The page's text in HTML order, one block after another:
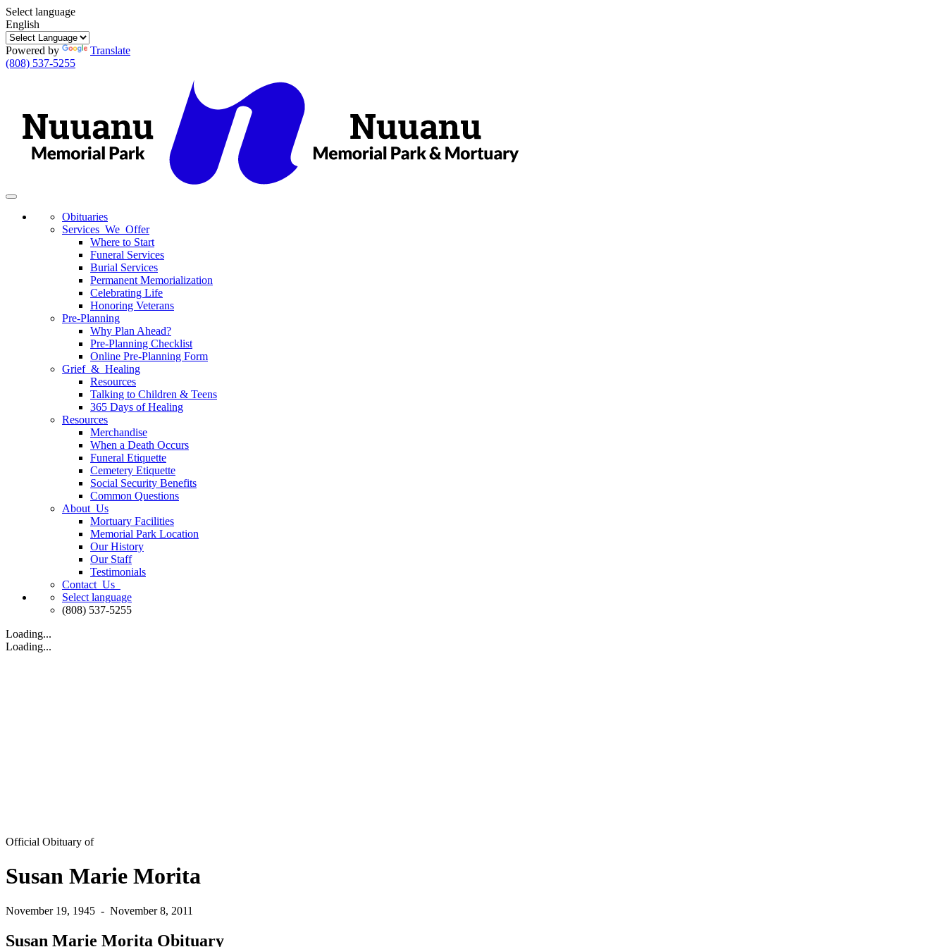
Select language
English
Powered by
Translate
(808) 537-5255
Toggle
Obituaries
Services We Offer
Where to Start
Funeral Services
Burial Services
Permanent Memorialization
Celebrating Life
Honoring Veterans
Pre-Planning
Why Plan Ahead?
Pre-Planning Checklist
Online Pre-Planning Form
Grief & Healing
Resources
Talking to Children & Teens
365 Days of Healing
Resources
Merchandise
When a Death Occurs
Funeral Etiquette
Cemetery Etiquette
Social Security Benefits
Common Questions
About Us
Mortuary Facilities
Memorial Park Location
Our History
Our Staff
Testimonials
Contact Us
Select language
(808) 537-5255
Loading...
Loading...
Official Obituary of
Susan Marie Morita
November 19, 1945 - November 8, 2011
Susan Marie Morita Obituary